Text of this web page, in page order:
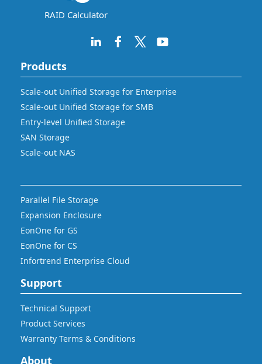
RAID Calculator
Products
Scale-out Unified Storage for Enterprise
Scale-out Unified Storage for SMB
Entry-level Unified Storage
SAN Storage
Scale-out NAS
Parallel File Storage
Expansion Enclosure
EonOne for GS
EonOne for CS
Infortrend Enterprise Cloud
Support
Technical Support
Product Services
Warranty Terms & Conditions
About